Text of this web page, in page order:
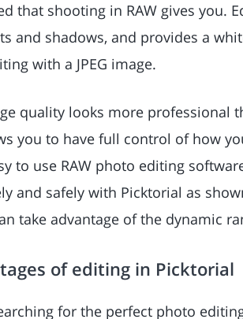
that shooting in RAW gives you.
and shadows, and provides a
with a JPEG image.
quality looks more professional
you to have full control of how
to use RAW photo editing
and safely with Picktorial as
take advantage of the dynamic
of editing in Picktorial
for the perfect photo